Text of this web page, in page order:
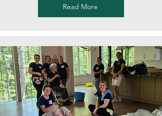
Read More